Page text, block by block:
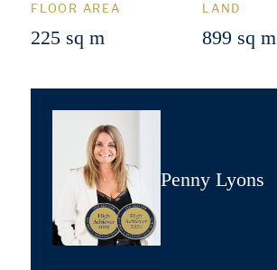
FLOOR AREA
225 sq m
LAND
899 sq m
Penny Lyons